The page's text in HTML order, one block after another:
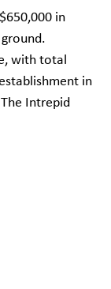
in
with total
in
Intrepid